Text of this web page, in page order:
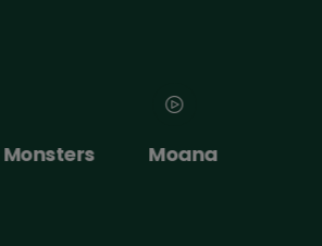
Moana